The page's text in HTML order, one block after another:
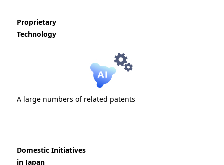
Proprietary
Technology
A large numbers of related patents
Domestic Initiatives
in Japan